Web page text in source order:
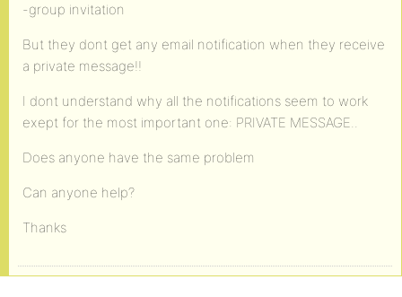
-group invitation
But they dont get any email notification when they receive
a private message!!
I dont understand why all the notifications seem to work
exept for the most important one: PRIVATE MESSAGE..
Does anyone have the same problem
Can anyone help?
Thanks